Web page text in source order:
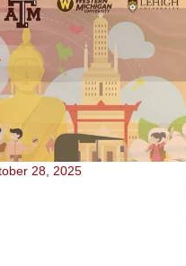
28, 2025